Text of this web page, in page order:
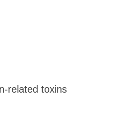
related toxins